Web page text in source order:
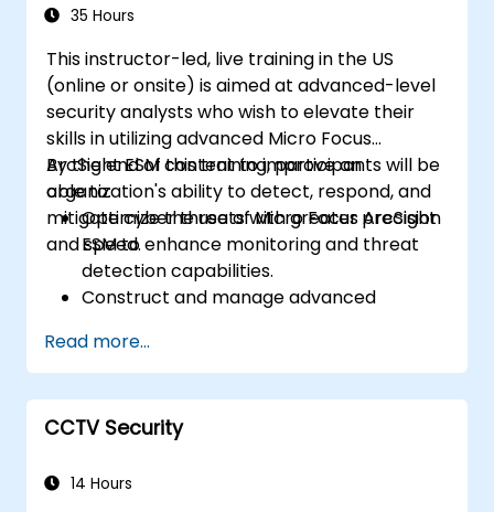
and reporting, enhancing the overall
35 Hours
This instructor-led, live training in the US
(online or onsite) is aimed at advanced-level
security analysts who wish to elevate their
skills in utilizing advanced Micro Focus
ArcSight ESM content to improve an
organization's ability to detect, respond, and
mitigate cyber threats with greater precision
and speed.
By the end of this training, participants will be
able to:
Optimize the use of Micro Focus ArcSight
ESM to enhance monitoring and threat
detection capabilities.
Construct and manage advanced
streams for more precise analysis.
Develop and implement ArcSight lists and
rules for effective event correlation and
alerting.
to identify complex threat patterns and
Read more...
CCTV Security
14 Hours